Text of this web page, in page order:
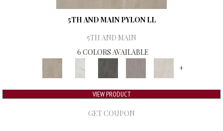
5TH AND MAIN PYLON LL
5TH AND MAIN
6 COLORS AVAILABLE
+
VIEW PRODUCT
GET COUPON